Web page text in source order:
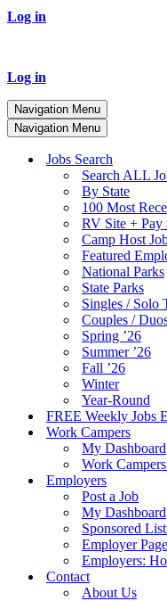
Log in
Log in
Navigation Menu
Navigation Menu
Jobs Search
Search ALL
By State
100 Most
RV Site + Pay
Camp Host
Featured
National Parks
State Parks
Singles / Solo
Couples /
Spring ’26
Summer ’26
Fall ’26
Winter
Year-Round
FREE Weekly Jobs
Work Campers
My Dashboard
Work
Employers
Post a Job
My Dashboard
Sponsored
Employer
Employers:
Contact
About Us